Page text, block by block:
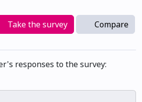
Take the survey Compare
responses to the survey: